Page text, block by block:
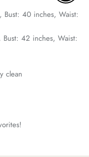
Bust: 40 inches, Waist:
42 inches, Waist:
clean